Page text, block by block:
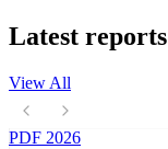
Latest reports
View All
PDF 2026